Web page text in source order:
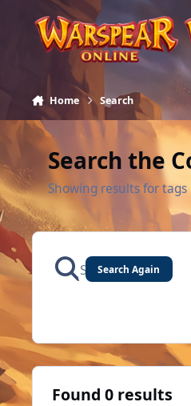
Skip to content
Home Search
Search the
Showing results for tags
Search Again
Found 0 results